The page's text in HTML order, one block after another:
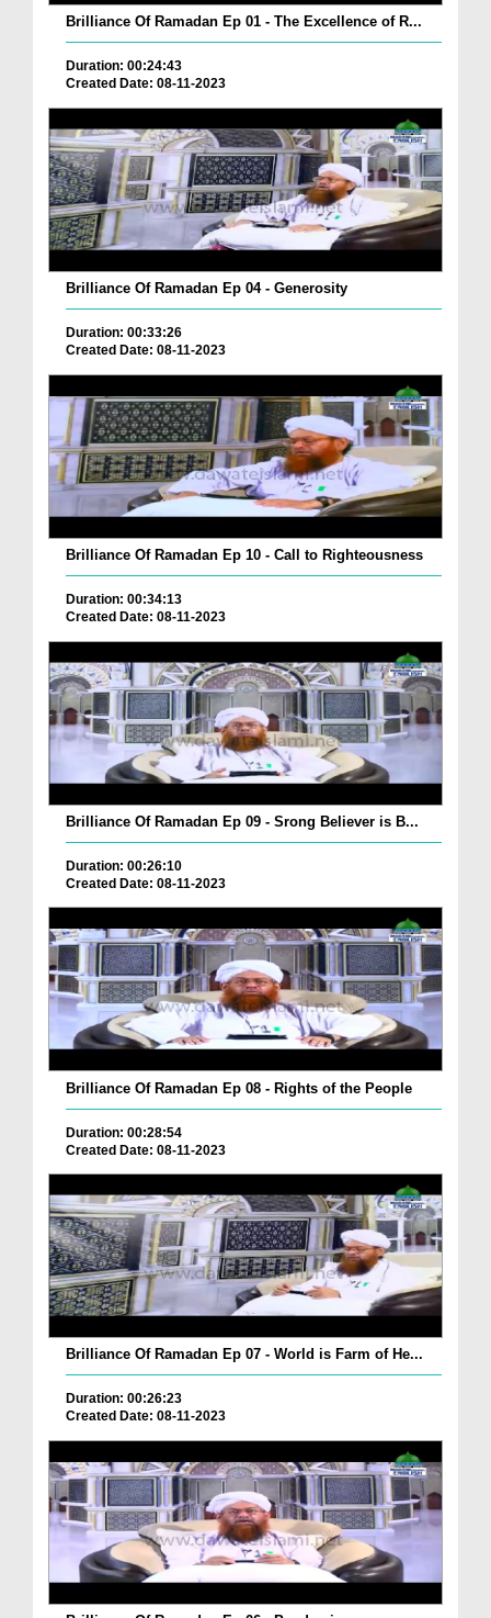
Brilliance Of Ramadan Ep 01 - The Excellence of R...
Duration: 00:24:43
Created Date: 08-11-2023
Brilliance Of Ramadan Ep 04 - Generosity
Duration: 00:33:26
Created Date: 08-11-2023
Brilliance Of Ramadan Ep 10 - Call to Righteousness
Duration: 00:34:13
Created Date: 08-11-2023
Brilliance Of Ramadan Ep 09 - Srong Believer is B...
Duration: 00:26:10
Created Date: 08-11-2023
Brilliance Of Ramadan Ep 08 - Rights of the People
Duration: 00:28:54
Created Date: 08-11-2023
Brilliance Of Ramadan Ep 07 - World is Farm of He...
Duration: 00:26:23
Created Date: 08-11-2023